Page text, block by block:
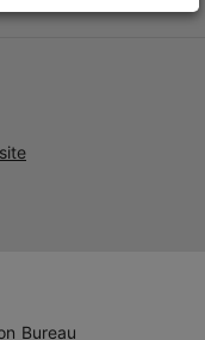
Bureau